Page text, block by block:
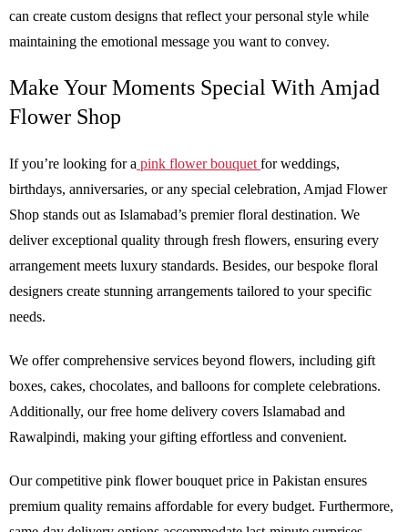
can create custom designs that reflect your personal style while
maintaining the emotional message you want to convey.
Make Your Moments Special With Amjad
Flower Shop
If you’re looking for a pink flower bouquetfor weddings,
birthdays, anniversaries, or any special celebration, Amjad Flower
Shop stands out as Islamabad’s premier floral destination. We
deliver exceptional quality through fresh flowers, ensuring every
arrangement meets luxury standards. Besides, our bespoke floral
designers create stunning arrangements tailored to your specific
needs.
We offer comprehensive services beyond flowers, including gift
boxes, cakes, chocolates, and balloons for complete celebrations.
Additionally, our free home delivery covers Islamabad and
Rawalpindi, making your gifting effortless and convenient.
Our competitive pink flower bouquet price in Pakistan ensures
premium quality remains affordable for every budget. Furthermore,